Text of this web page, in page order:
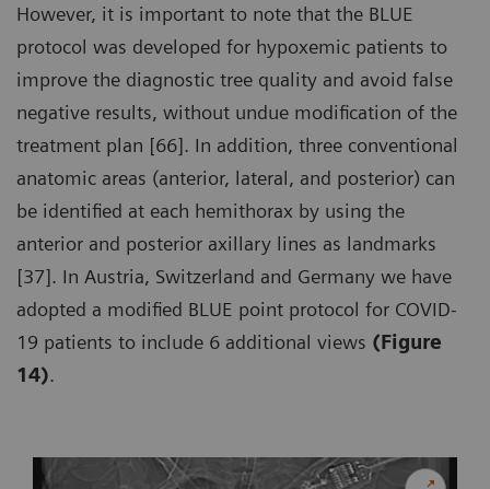
However, it is important to note that the BLUE
protocol was developed for hypoxemic patients to
improve the diagnostic tree quality and avoid false
negative results, without undue modification of the
treatment plan [66]. In addition, three conventional
anatomic areas (anterior, lateral, and posterior) can
be identified at each hemithorax by using the
anterior and posterior axillary lines as landmarks
[37]. In Austria, Switzerland and Germany we have
adopted a modified BLUE point protocol for COVID-
19 patients to include 6 additional views (Figure
14).